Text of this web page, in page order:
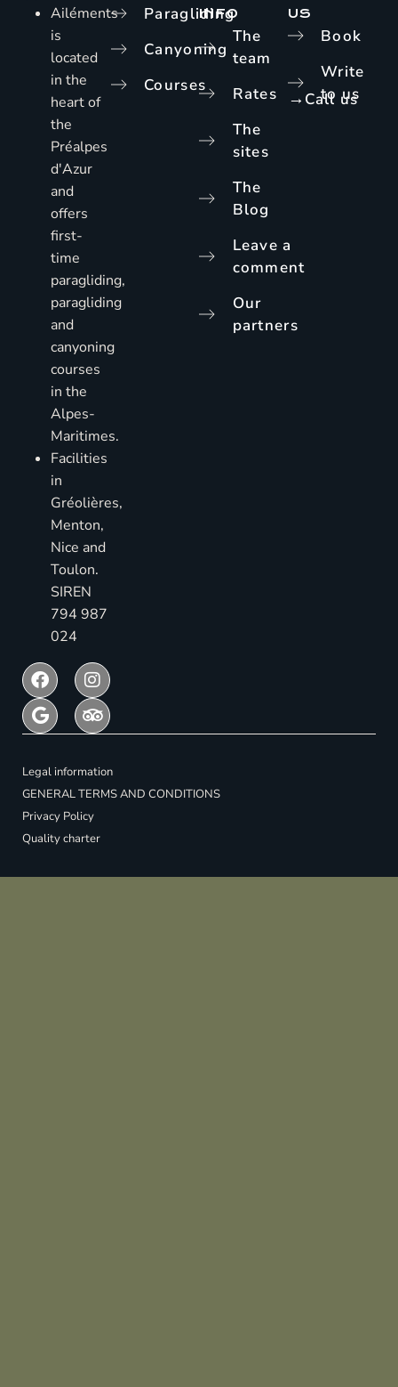
Ailéments
is
located
in the
heart of
the
Préalpes
d'Azur
and
offers
first-
time
paragliding,
paragliding
and
canyoning
courses
in the
Alpes-
Maritimes.
Facilities
in
Gréolières,
Menton,
Nice and
Toulon.
SIREN
794 987
024
Paragliding
Canyoning
Courses
INFO
The
team
Rates
The
sites
The
Blog
Leave a
comment
Our
partners
US
Book
Write
to us
→ Call us
Legal information
GENERAL TERMS AND CONDITIONS
Privacy Policy
Quality charter